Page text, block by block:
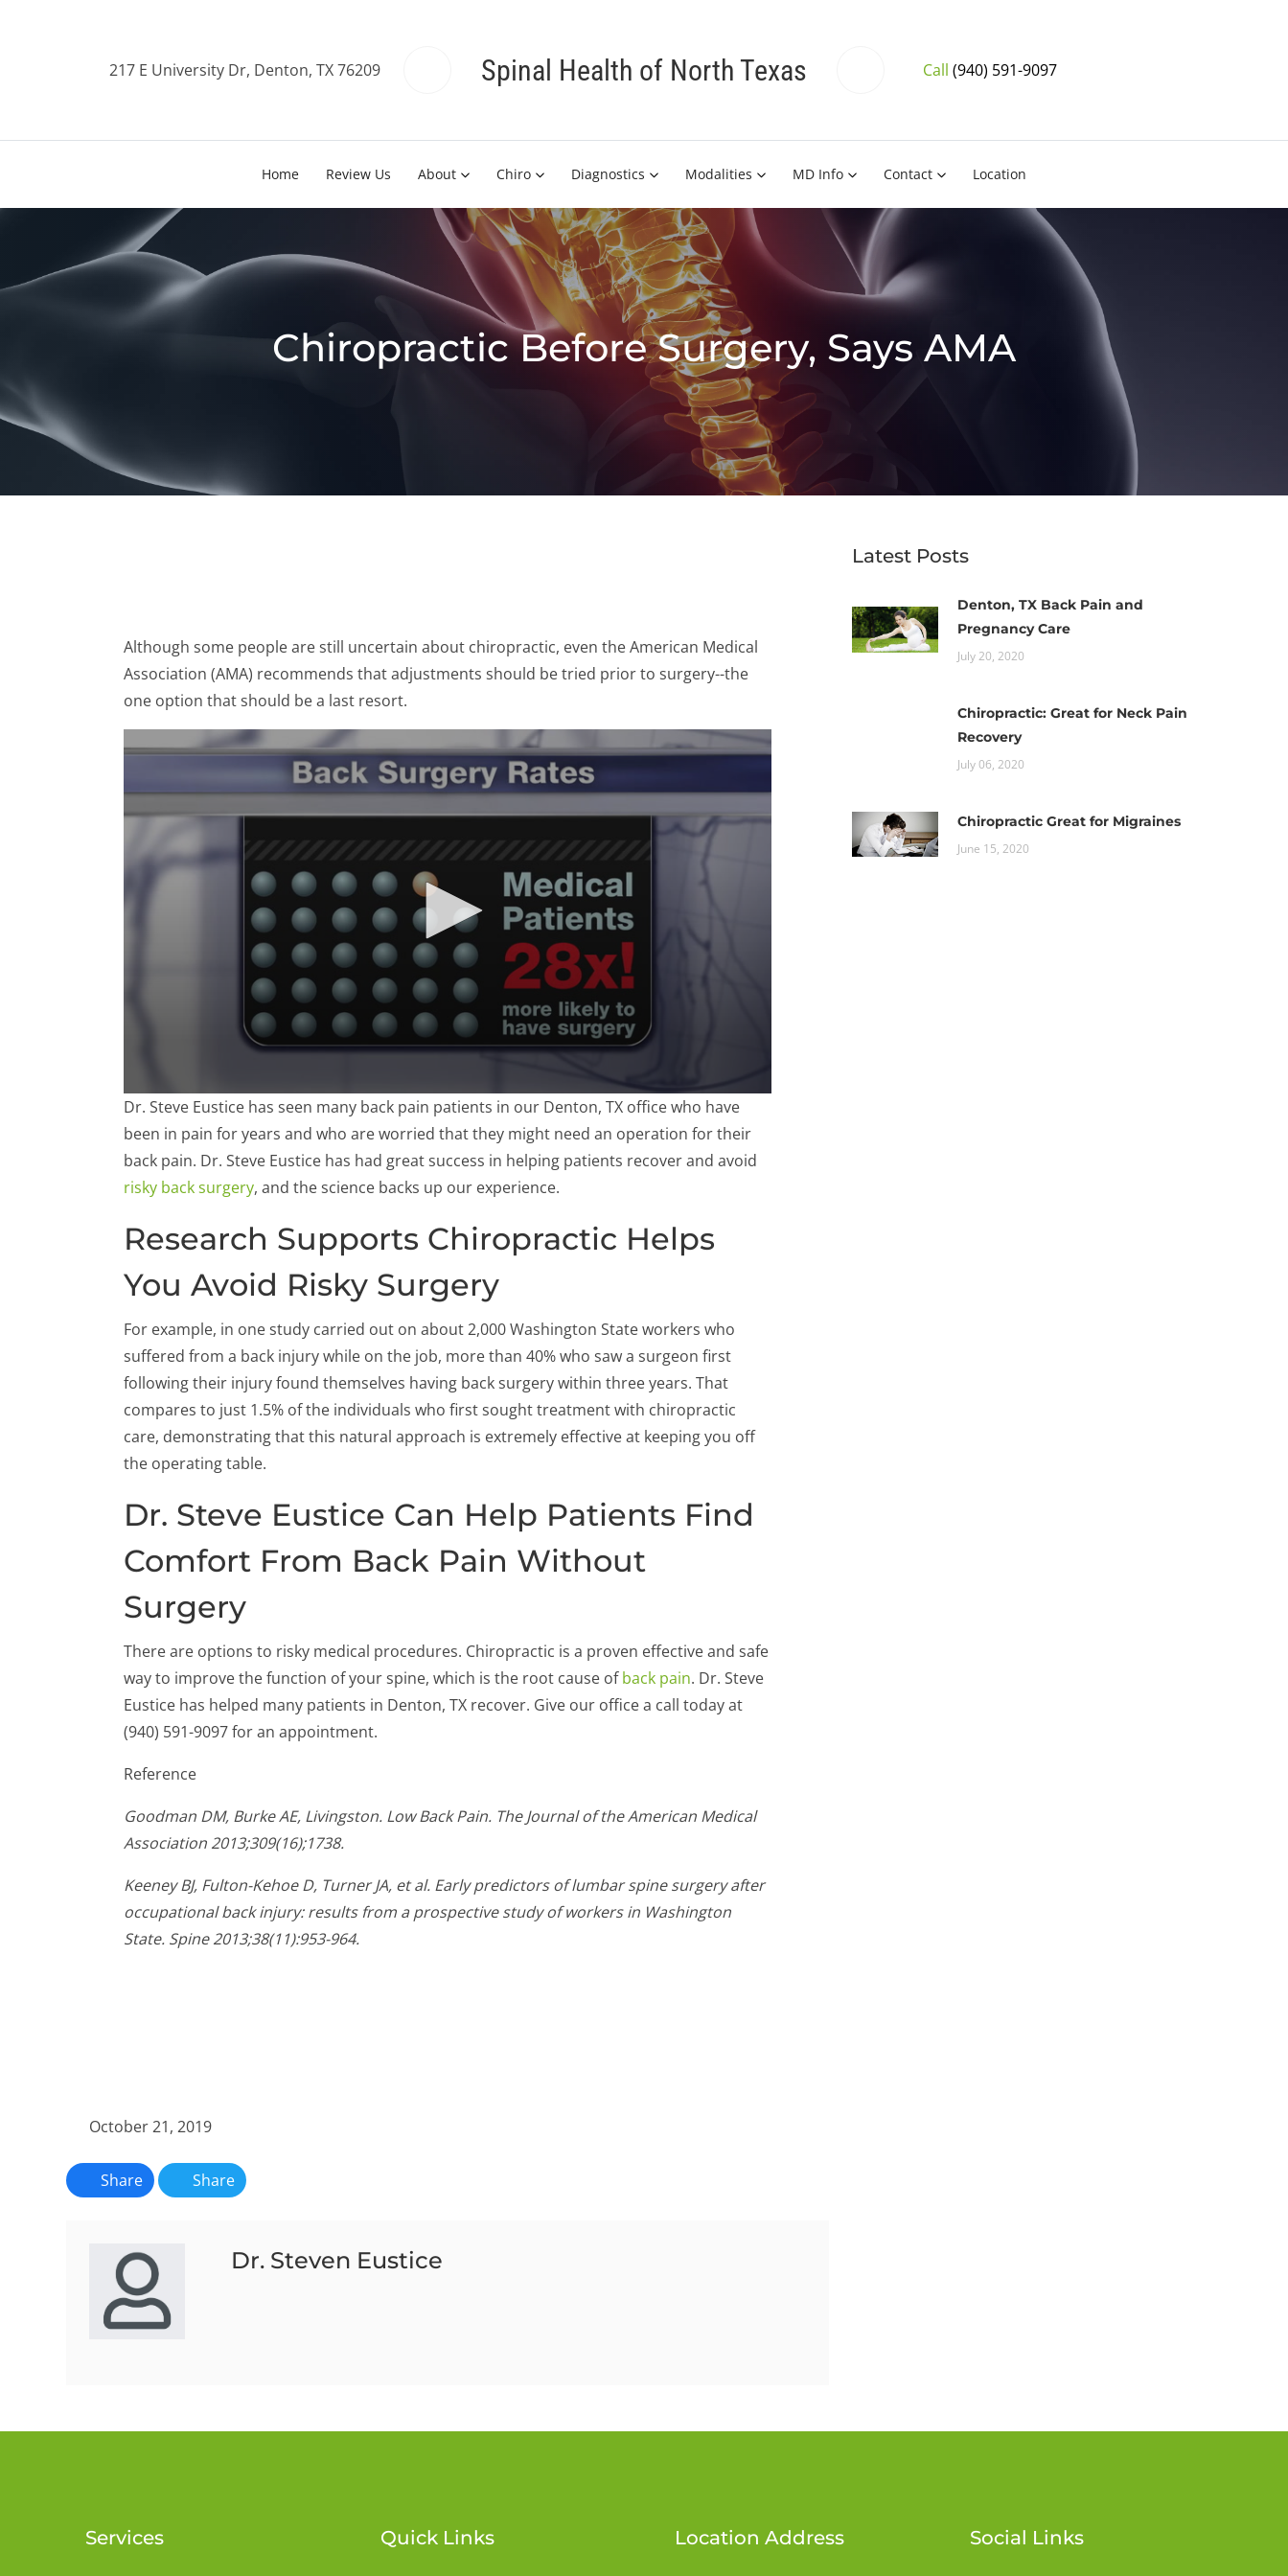
Spinal Health of North Texas
217 E University Dr, Denton, TX 76209 Call (940) 591-9097
Home Review Us About Chiro Diagnostics Modalities MD Info Contact Location
Chiropractic Before Surgery, Says AMA
Although some people are still uncertain about chiropractic, even the American Medical
Association (AMA) recommends that adjustments should be tried prior to surgery--the
one option that should be a last resort.
0
seconds
of
secondsVolume
Dr. Steve Eustice has seen many back pain patients in our Denton, TX office who have
been in pain for years and who are worried that they might need an operation for their
back pain. Dr. Steve Eustice has had great success in helping patients recover and avoid
risky back surgery, and the science backs up our experience.
Research Supports Chiropractic Helps
You Avoid Risky Surgery
For example, in one study carried out on about 2,000 Washington State workers who
suffered from a back injury while on the job, more than 40% who saw a surgeon first
following their injury found themselves having back surgery within three years. That
compares to just 1.5% of the individuals who first sought treatment with chiropractic
care, demonstrating that this natural approach is extremely effective at keeping you off
the operating table.
Dr. Steve Eustice Can Help Patients Find
Comfort From Back Pain Without
Surgery
There are options to risky medical procedures. Chiropractic is a proven effective and safe
way to improve the function of your spine, which is the root cause ofback pain. Dr. Steve
Eustice has helped many patients in Denton, TX recover. Give our office a call today at
(940) 591-9097 for an appointment.
Reference
Goodman DM, Burke AE, Livingston. Low Back Pain. The Journal of the American Medical
Association 2013;309(16);1738.
Keeney BJ, Fulton-Kehoe D, Turner JA, et al. Early predictors of lumbar spine surgery after
occupational back injury: results from a prospective study of workers in Washington
State. Spine 2013;38(11):953-964.
October 21, 2019
Share Share
Dr. Steven Eustice
Latest Posts
Denton, TX Back Pain and
Pregnancy Care
July 20, 2020
Chiropractic: Great for Neck Pain
Recovery
July 06, 2020
Chiropractic Great for Migraines
June 15, 2020
Services Quick Links Location Address Social Links